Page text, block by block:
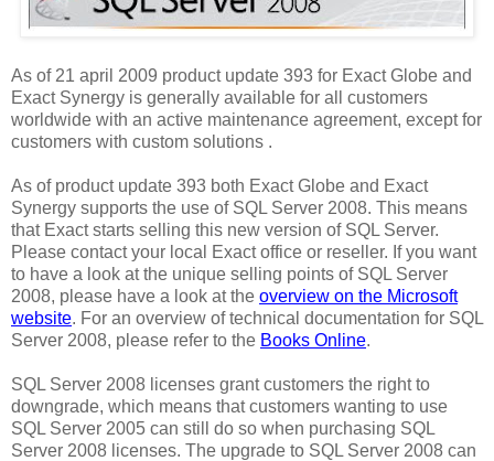
As of 21 april 2009 product update 393 for Exact Globe and
Exact Synergy is generally available for all customers
worldwide with an active maintenance agreement, except for
customers with custom solutions .
As of product update 393 both Exact Globe and Exact
Synergy supports the use of SQL Server 2008. This means
that Exact starts selling this new version of SQL Server.
Please contact your local Exact office or reseller. If you want
to have a look at the unique selling points of SQL Server
2008, please have a look at the overview on the Microsoft
website. For an overview of technical documentation for SQL
Server 2008, please refer to the Books Online.
SQL Server 2008 licenses grant customers the right to
downgrade, which means that customers wanting to use
SQL Server 2005 can still do so when purchasing SQL
Server 2008 licenses. The upgrade to SQL Server 2008 can